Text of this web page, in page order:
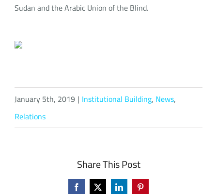
Sudan and the Arabic Union of the Blind.
January 5th, 2019 | Institutional Building, News,
Relations
Share This Post
Facebook
X LinkedInPinterest